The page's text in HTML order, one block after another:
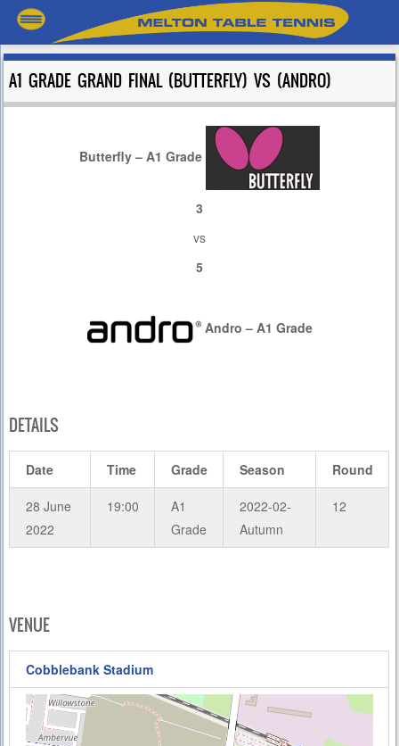
A1 GRADE GRAND FINAL (BUTTERFLY) VS (ANDRO)
Butterfly – A1 Grade
3
vs
5
Andro – A1 Grade
DETAILS
Date Time Grade Season Round
28 June
2022
19:00
A1
Grade
2022-02-
Autumn
12
VENUE
Cobblebank Stadium